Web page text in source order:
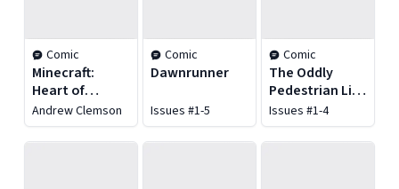
Comic
Minecraft:
Heart of
Cobblestone
Vol. 2
Andrew Clemson
Comic
Dawnrunner
Issues #1-5
Comic
The Oddly
Pedestrian Life
of Christopher
Chaos Vol. 3:
Children of the
Issues #1-4